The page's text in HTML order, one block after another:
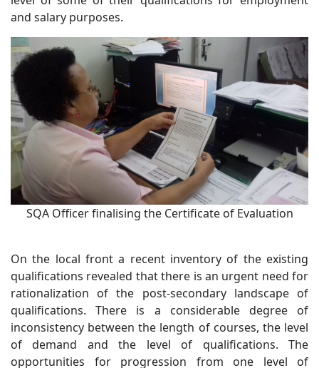
and salary purposes.
SQA Officer finalising the Certificate of Evaluation
On the local front a recent inventory of the existing
qualifications revealed that there is an urgent need for
rationalization of the post-secondary landscape of
qualifications. There is a considerable degree of
inconsistency between the length of courses, the level
of demand and the level of qualifications. The
opportunities for progression from one level of